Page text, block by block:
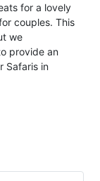
for a lovely
couples. This
we
provide an
Safaris in